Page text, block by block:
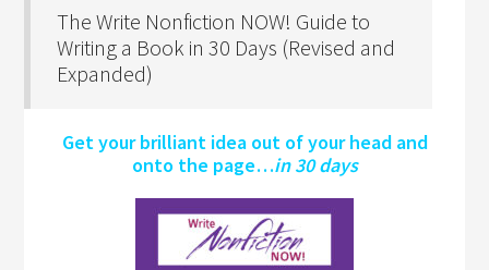
The Write Nonfiction NOW! Guide to
Writing a Book in 30 Days (Revised and
Expanded)
Get your brilliant idea out of your head and
onto the page…in 30 days